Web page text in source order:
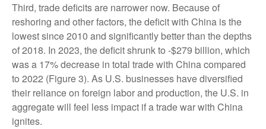
Third, trade deficits are narrower now. Because of
reshoring and other factors, the deficit with China is the
lowest since 2010 and significantly better than the depths
of 2018. In 2023, the deficit shrunk to -$279 billion, which
was a 17% decrease in total trade with China compared
to 2022 (Figure 3). As U.S. businesses have diversified
their reliance on foreign labor and production, the U.S. in
aggregate will feel less impact if a trade war with China
ignites.